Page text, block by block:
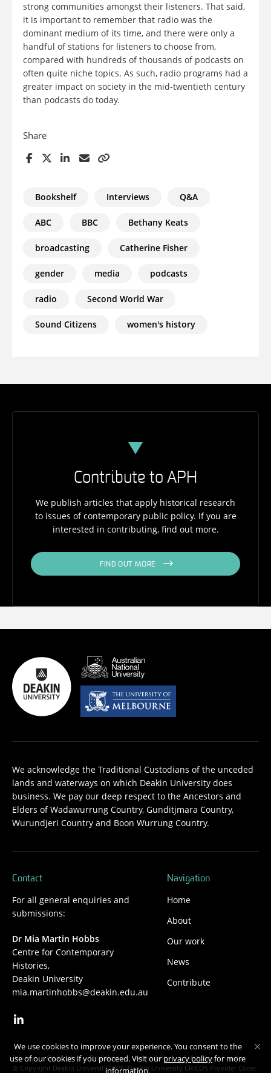
We use cookies to improve your experience. You consent to the
use of our cookies if you proceed. Visit ourprivacy policyfor more
information.
strong communities amongst their listeners. That said,
it is important to remember that radio was the
dominant medium of its time, and there were only a
handful of stations for listeners to choose from,
compared with hundreds of thousands of podcasts on
often quite niche topics. As such, radio programs had a
greater impact on society in the mid-twentieth century
than podcasts do today.
Share
Bookshelf Interviews Q&A
ABC BBC Bethany Keats
broadcasting Catherine Fisher
gender media podcasts
radio Second World War
Sound Citizens women's history
Contribute to APH
We publish articles that apply historical research
to issues of contemporary public policy. If you are
interested in contributing, find out more.
FIND OUT MORE
We acknowledge the Traditional Custodians of the unceded
lands and waterways on which Deakin University does
business. We pay our deep respect to the Ancestors and
Elders of Wadawurrung Country, Gunditjmara Country,
Wurundjeri Country and Boon Wurrung Country.
Contact
For all general enquiries and
submissions:
Dr Mia Martin Hobbs
Centre for Contemporary
Histories,
Deakin University
mia.martinhobbs@deakin.edu.au
Navigation
Home
About
Our work
News
Contribute
Privacy Copyright Disclaimer Accessibility
Safety and security
Copyright Deakin University 2026. Deakin University CRICOS Provider Code: